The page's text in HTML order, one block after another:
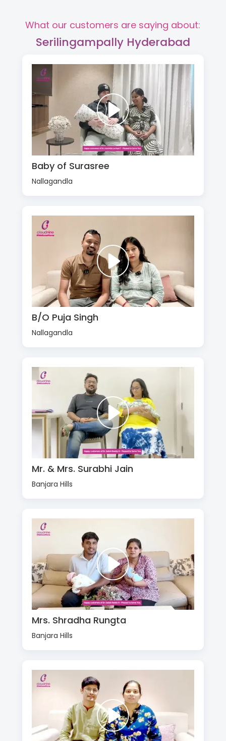
What our customers are saying about:
Serilingampally Hyderabad
Baby of Surasree
Nallagandla
B/O Puja Singh
Nallagandla
Mr. & Mrs. Surabhi Jain
Banjara Hills
Mrs. Shradha Rungta
Banjara Hills